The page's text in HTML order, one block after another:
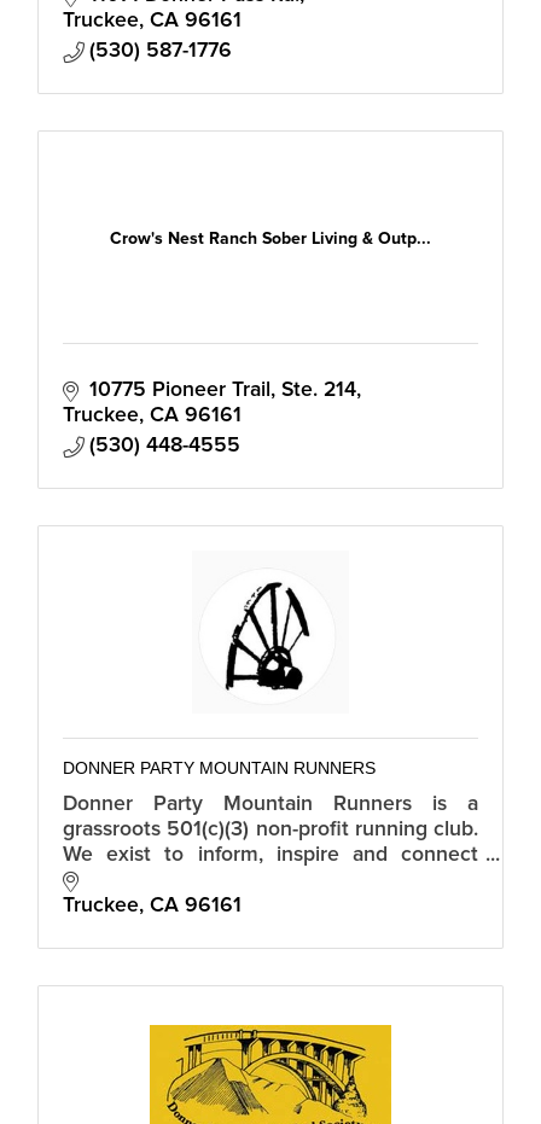
the Tahoe-Truckee Region.
Truckee CA 96161
(530) 587-1776
Crow's Nest Ranch Sober Living & Outp...
10775 Pioneer Trail, Ste. 214
Truckee CA 96161
(530) 448-4555
DONNER PARTY MOUNTAIN RUNNERS
Donner Party Mountain Runners is a
grassroots 501(c)(3) non-profit running club.
We exist to inform, inspire and connect
mountain runners in Truckee-Tahoe.
Truckee CA 96161